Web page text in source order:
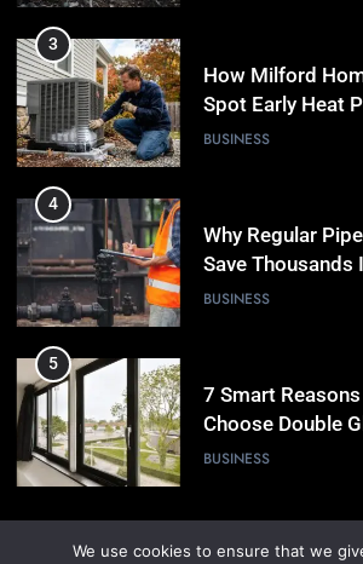
3
How Milford
Spot Early Heat
BUSINESS
4
Why Regular
Save Thousands
BUSINESS
5
7 Smart
Choose Double
Companies
BUSINESS
6
The Role of
We use cookies to ensure that we